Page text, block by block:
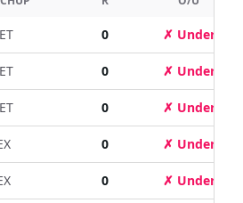
0 ✗ Under
0 ✗ Under
0 ✗ Under
0 ✗ Under
0 ✗ Under